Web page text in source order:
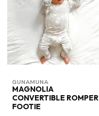
GUNAMUNA
MAGNOLIA
CONVERTIBLE ROMPER
FOOTIE